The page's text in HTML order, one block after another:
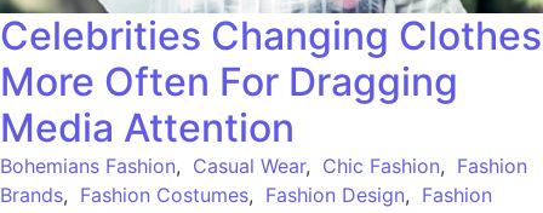
Celebrities Changing Clothes
More Often For Dragging
Media Attention
Bohemians Fashion, Casual Wear, Chic Fashion, Fashion
Brands, Fashion Costumes, Fashion Design, Fashion